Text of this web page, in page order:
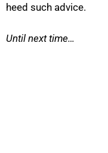
heed such advice.
Until next time…